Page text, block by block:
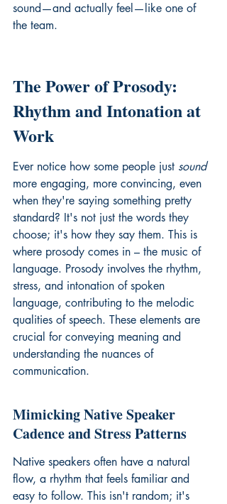
sound—and actually feel—like one of
the team.
The Power of Prosody:
Rhythm and Intonation at
Work
Ever notice how some people just sound
more engaging, more convincing, even
when they're saying something pretty
standard? It's not just the words they
choose; it's how they say them. This is
where prosody comes in – the music of
language. Prosody involves the rhythm,
stress, and intonation of spoken
language, contributing to the melodic
qualities of speech. These elements are
crucial for conveying meaning and
understanding the nuances of
communication.
Mimicking Native Speaker
Cadence and Stress Patterns
Native speakers often have a natural
flow, a rhythm that feels familiar and
easy to follow. This isn't random; it's